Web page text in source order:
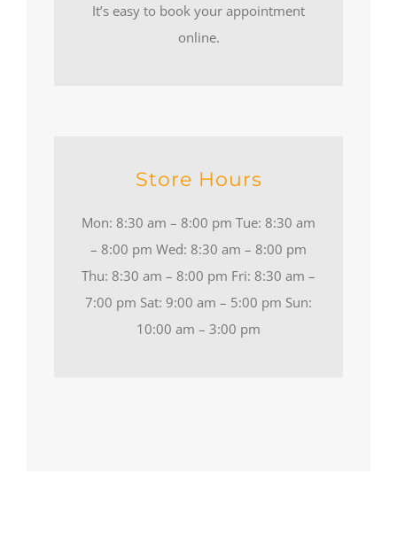
It’s easy to book your appointment
online.
Store Hours
Mon: 8:30 am – 8:00 pm Tue: 8:30 am
– 8:00 pm Wed: 8:30 am – 8:00 pm
Thu: 8:30 am – 8:00 pm Fri: 8:30 am –
7:00 pm Sat: 9:00 am – 5:00 pm Sun:
10:00 am – 3:00 pm